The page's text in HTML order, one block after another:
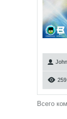
259
Всего